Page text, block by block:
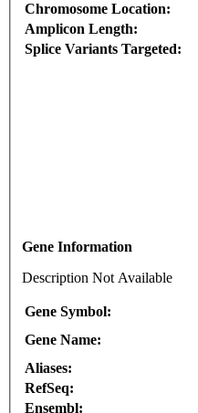
Chromosome Location:
Amplicon Length:
Splice Variants Targeted:
Gene Information
Description Not Available
Gene Symbol:
Gene Name:
Aliases:
RefSeq:
Ensembl: